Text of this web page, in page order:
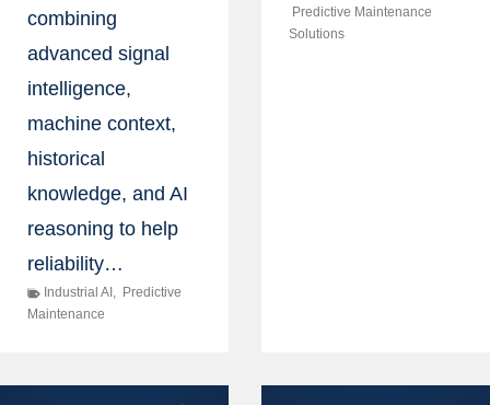
combining
advanced signal
intelligence,
machine context,
historical
knowledge, and AI
reasoning to help
reliability…
Industrial AI , Predictive
Maintenance
Predictive Maintenance
Solutions